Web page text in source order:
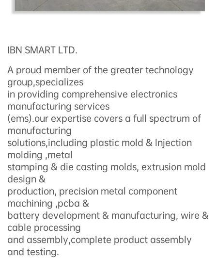
IBN SMART LTD.
A proud member of the greater technology
group,specializes
in providing comprehensive electronics
manufacturing services
(ems).our expertise covers a full spectrum of
manufacturing
solutions,including plastic mold & lnjection
molding ,metal
stamping & die casting molds, extrusion mold
design &
production, precision metal component
machining ,pcba &
battery development & manufacturing, wire &
cable processing
and assembly,complete product assembly
and testing.